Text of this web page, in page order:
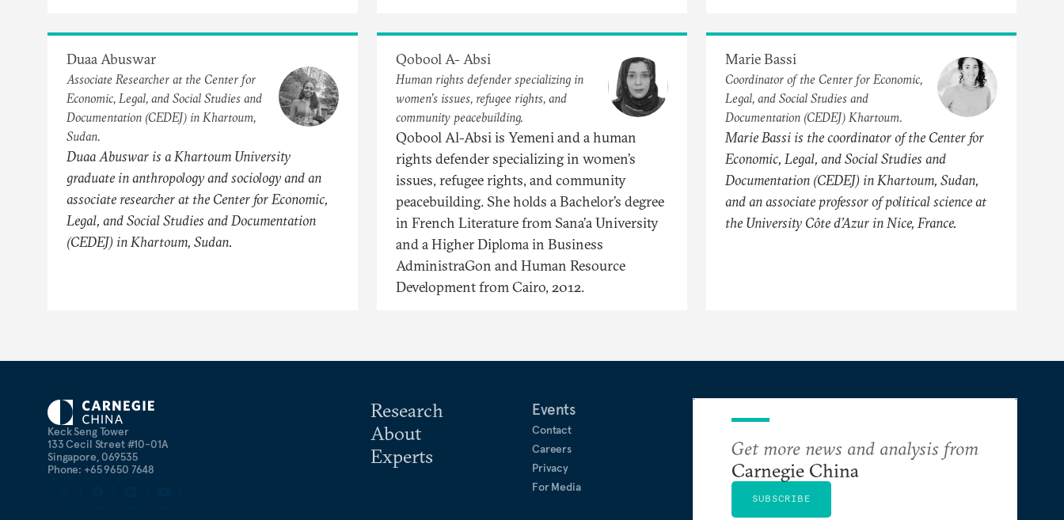
Duaa Abuswar
Associate Researcher at the Center for
Economic, Legal, and Social Studies and
Documentation (CEDEJ) in Khartoum,
Sudan.
Duaa Abuswar is a Khartoum University
graduate in anthropology and sociology and an
associate researcher at the Center for Economic,
Legal, and Social Studies and Documentation
(CEDEJ) in Khartoum, Sudan.
Qobool A- Absi
Human rights defender specializing in
women’s issues, refugee rights, and
community peacebuilding.
Qobool Al-Absi is Yemeni and a human
rights defender specializing in women’s
issues, refugee rights, and community
peacebuilding. She holds a Bachelor’s degree
in French Literature from Sana’a University
and a Higher Diploma in Business
AdministraGon and Human Resource
Development from Cairo, 2012.
Marie Bassi
Coordinator of the Center for Economic,
Legal, and Social Studies and
Documentation (CEDEJ) Khartoum.
Marie Bassi is the coordinator of the Center for
Economic, Legal, and Social Studies and
Documentation (CEDEJ) in Khartoum, Sudan,
and an associate professor of political science at
the University Côte d’Azur in Nice, France.
Keck Seng Tower
133 Cecil Street #10-01A
Singapore, 069535
Phone: +65 9650 7648
Research
About
Experts
Events
Contact
Careers
Privacy
For Media
Get more news and analysis from
Carnegie China
SUBSCRIBE